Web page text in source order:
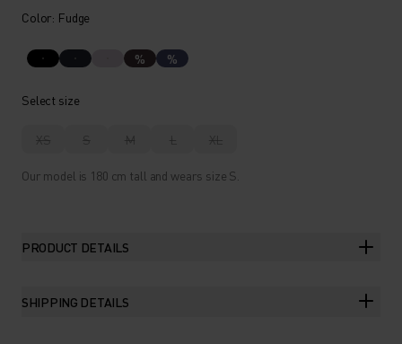
Color: Fudge
% %
Select size
XS S M L XL
Our model is 180 cm tall and wears size S.
PRODUCT DETAILS
SHIPPING DETAILS